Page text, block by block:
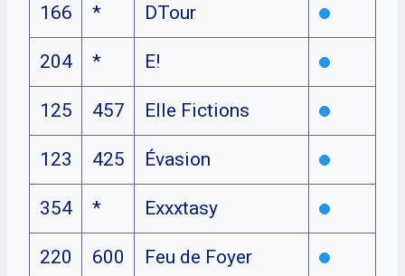
166 * DTour
204 * E!
125 457 Elle Fictions
123 425 Évasion
354 * Exxxtasy
220 600 Feu de Foyer